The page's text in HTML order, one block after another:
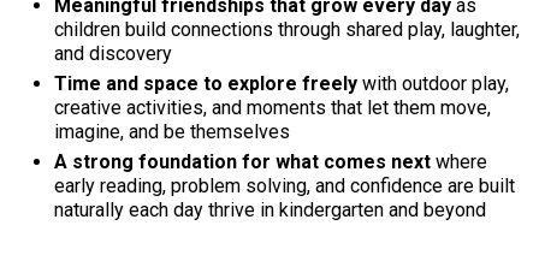
Meaningful friendships that grow every day as
children build connections through shared play, laughter,
and discovery
Time and space to explore freely with outdoor play,
creative activities, and moments that let them move,
imagine, and be themselves
A strong foundation for what comes next where
early reading, problem solving, and confidence are built
naturally each day thrive in kindergarten and beyond